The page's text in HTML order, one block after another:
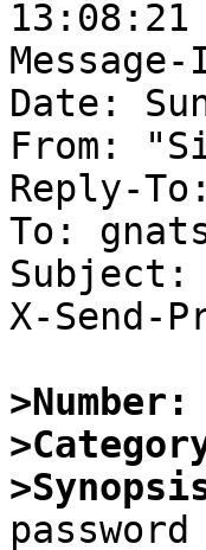
13:08:21
Date:
From:
Reply-
To: gnats-
Subject:
X-Send-
>Number: